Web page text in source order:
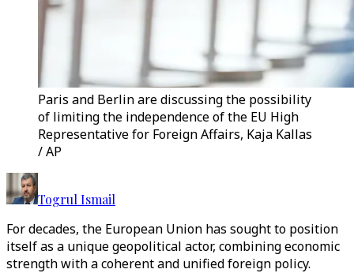
Paris and Berlin are discussing the possibility
of limiting the independence of the EU High
Representative for Foreign Affairs, Kaja Kallas
/ AP
Togrul Ismail
For decades, the European Union has sought to position
itself as a unique geopolitical actor, combining economic
strength with a coherent and unified foreign policy.